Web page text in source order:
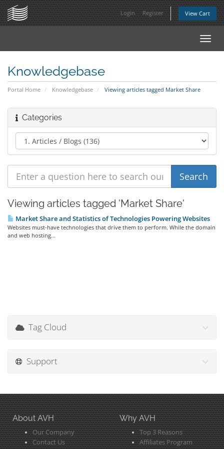
Login Register View Cart
Knowledgebase
Portal Home Knowledgebase Viewing articles tagged Market Share
Categories
Viewing articles tagged 'Market Share'
Market Share and Statistics of Technologies Powering Websites
Websites must-have technologies that drive them to perform. While the domain
and web hosting...
Tag Cloud
Support
About AVH
Our Company
Contact Us
Why AVH
Top 3 Reasons
Affiliates Program